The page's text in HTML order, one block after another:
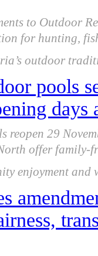
to Outdoor
for hunting,
outdoor
pools
days
reopen 29
offer
enjoyment and